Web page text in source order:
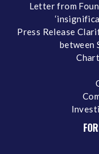
Letter from
Press Release
between